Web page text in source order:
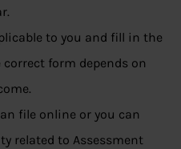
to you and fill in the
correct form depends on
file online or you can
related to Assessment